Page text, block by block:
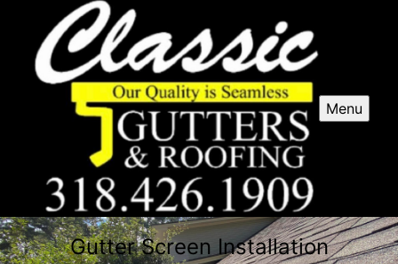
Menu
Gutter Screen Installation